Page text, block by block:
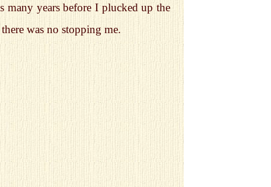
many years before I plucked up the
was no stopping me.